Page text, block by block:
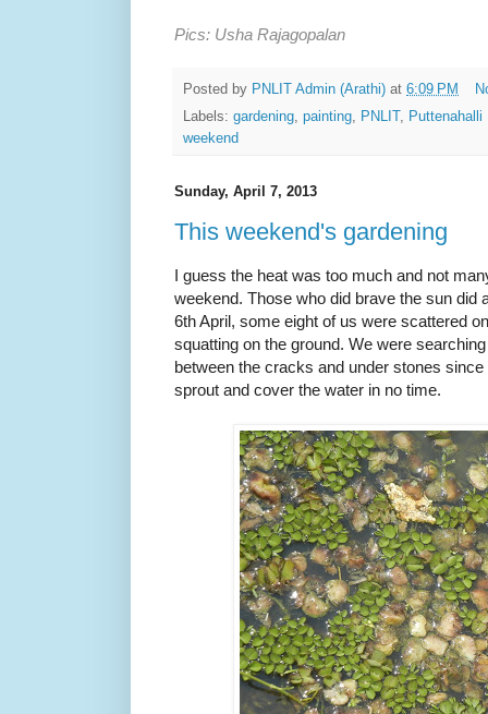
Pics: Usha Rajagopalan
Posted by PNLIT Admin (Arathi) at 6:09 PM
Labels: gardening, painting, PNLIT , Puttenahalli
weekend
Sunday, April 7, 2013
This weekend's gardening
I guess the heat was too much and not
weekend. Those who did brave the sun did
6th April, some eight of us were scattered
squatting on the ground. We were
between the cracks and under stones
sprout and cover the water in no time.